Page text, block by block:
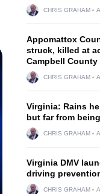
CHRIS GRAHAM
Appomattox
struck, killed at
Campbell County
CHRIS GRAHAM
Virginia: Rains
but far from
CHRIS GRAHAM
Virginia DMV
driving
CHRIS GRAHAM